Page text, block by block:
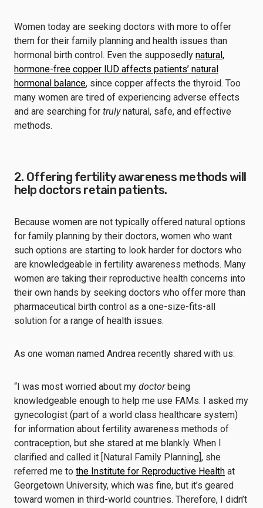
Women today are seeking doctors with more to offer
them for their family planning and health issues than
hormonal birth control. Even the supposedly natural,
hormone-free copper IUD affects patients’ natural
hormonal balance, since copper affects the thyroid. Too
many women are tired of experiencing adverse effects
and are searching for trulynatural, safe, and effective
methods.
2. Offering fertility awareness methods will
help doctors retain patients.
Because women are not typically offered natural options
for family planning by their doctors, women who want
such options are starting to look harder for doctors who
are knowledgeable in fertility awareness methods. Many
women are taking their reproductive health concerns into
their own hands by seeking doctors who offer more than
pharmaceutical birth control as a one-size-fits-all
solution for a range of health issues.
As one woman named Andrea recently shared with us:
“I was most worried about my doctorbeing
knowledgeable enough to help me use FAMs. I asked my
gynecologist (part of a world class healthcare system)
for information about fertility awareness methods of
contraception, but she stared at me blankly. When I
clarified and called it [Natural Family Planning], she
referred me to the Institute for Reproductive Health at
Georgetown University, which was fine, but it’s geared
toward women in third-world countries. Therefore, I didn’t